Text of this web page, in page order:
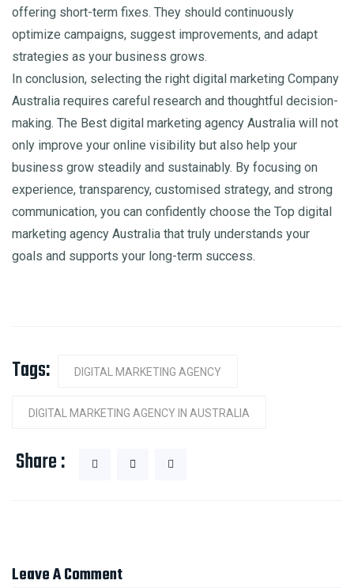
offering short-term fixes. They should continuously
optimize campaigns, suggest improvements, and adapt
strategies as your business grows.
In conclusion, selecting the right digital marketing Company
Australia requires careful research and thoughtful decision-
making. The Best digital marketing agency Australia will not
only improve your online visibility but also help your
business grow steadily and sustainably. By focusing on
experience, transparency, customised strategy, and strong
communication, you can confidently choose the Top digital
marketing agency Australia that truly understands your
goals and supports your long-term success.
Tags: DIGITAL MARKETING AGENCY
DIGITAL MARKETING AGENCY IN AUSTRALIA
Share :
Leave A Comment